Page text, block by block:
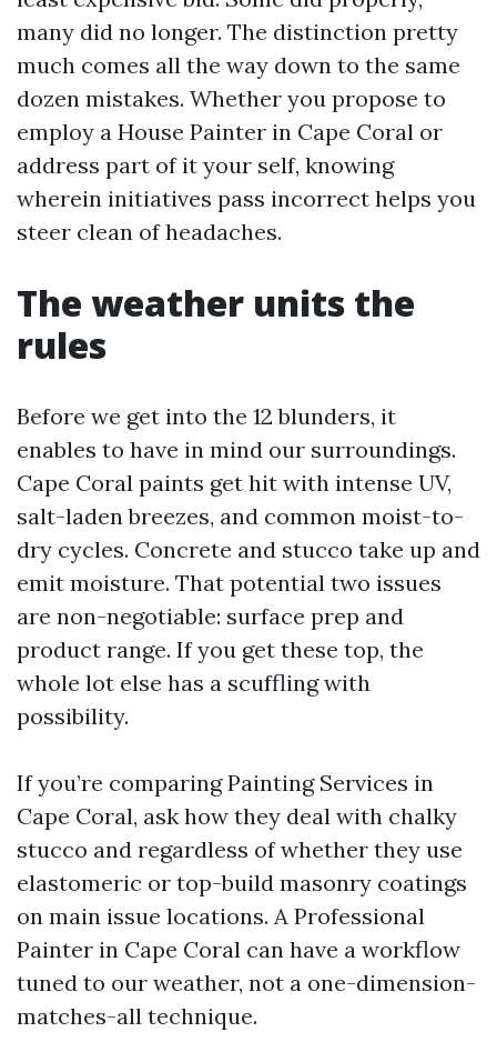
many did no longer. The distinction pretty
much comes all the way down to the same
dozen mistakes. Whether you propose to
employ a House Painter in Cape Coral or
address part of it your self, knowing
wherein initiatives pass incorrect helps you
steer clean of headaches.
The weather units the
rules
Before we get into the 12 blunders, it
enables to have in mind our surroundings.
Cape Coral paints get hit with intense UV,
salt-laden breezes, and common moist-to-
dry cycles. Concrete and stucco take up and
emit moisture. That potential two issues
are non-negotiable: surface prep and
product range. If you get these top, the
whole lot else has a scuffling with
possibility.
If you’re comparing Painting Services in
Cape Coral, ask how they deal with chalky
stucco and regardless of whether they use
elastomeric or top-build masonry coatings
on main issue locations. A Professional
Painter in Cape Coral can have a workflow
tuned to our weather, not a one-dimension-
matches-all technique.